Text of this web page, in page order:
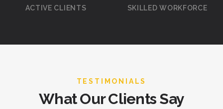
ACTIVE CLIENTS SKILLED WORKFORCE
TESTIMONIALS
What Our Clients Say